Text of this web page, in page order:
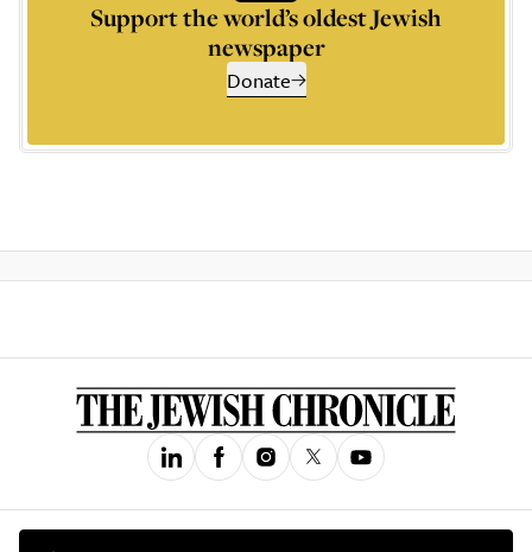
Support the world’s oldest Jewish
newspaper
Donate